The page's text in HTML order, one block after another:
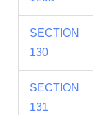
SECTION
130
SECTION
131